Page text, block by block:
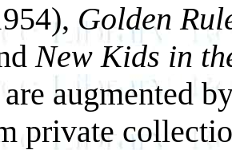
Golden
New Kids in
augmented
private